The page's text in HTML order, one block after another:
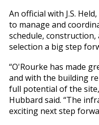
An official with J.S.
to manage and
schedule, construction,
selection a big step
“O'Rourke has made
and with the building
full potential of the
Hubbard said. “The
exciting next step